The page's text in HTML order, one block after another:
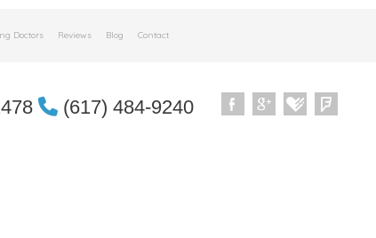
Doctors Reviews Blog Contact
(617) 484-9240